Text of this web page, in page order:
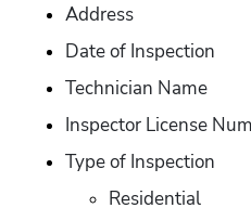
Address
Date of Inspection
Technician Name
Inspector License
Type of Inspection
Residential